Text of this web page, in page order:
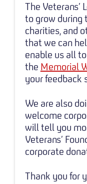
The Veterans’
to grow during
charities, and
that we can
enable us all
the Memorial
your feedback
We are also
welcome
will tell you
Veterans’
corporate
Thank you for